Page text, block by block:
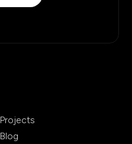
Projects
Blog